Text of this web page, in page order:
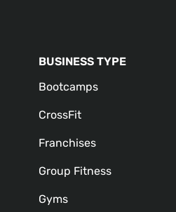
BUSINESS TYPE
Bootcamps
CrossFit
Franchises
Group Fitness
Gyms